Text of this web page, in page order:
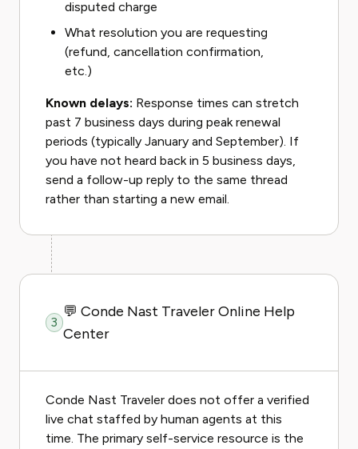
disputed charge
What resolution you are requesting
(refund, cancellation confirmation,
etc.)
Known delays: Response times can stretch
past 7 business days during peak renewal
periods (typically January and September). If
you have not heard back in 5 business days,
send a follow-up reply to the same thread
rather than starting a new email.
3
💬 Conde Nast Traveler Online Help
Center
Conde Nast Traveler does not offer a verified
live chat staffed by human agents at this
time. The primary self-service resource is the